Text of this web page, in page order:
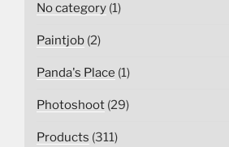
No category (1)
Paintjob (2)
Panda's Place (1)
Photoshoot (29)
Products (311)